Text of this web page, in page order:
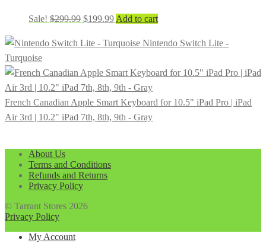
Sale! $299.99 Original
was:
$199.99Current
is:
Add to cart
Nintendo Switch Lite -
Turquoise
French Canadian Apple Smart Keyboard for 10.5" iPad Pro | iPad
Air 3rd | 10.2" iPad 7th, 8th, 9th - Gray
About Us
Terms and Conditions
Refunds and Returns
Privacy Policy
© Tarrant Stores 2026
Privacy Policy
My Account